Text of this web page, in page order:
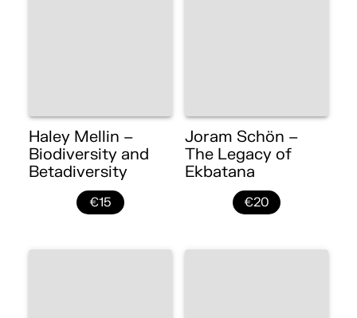
Haley Mellin –
Biodiversity and
Betadiversity
€15
Joram Schön –
The Legacy of
Ekbatana
€20